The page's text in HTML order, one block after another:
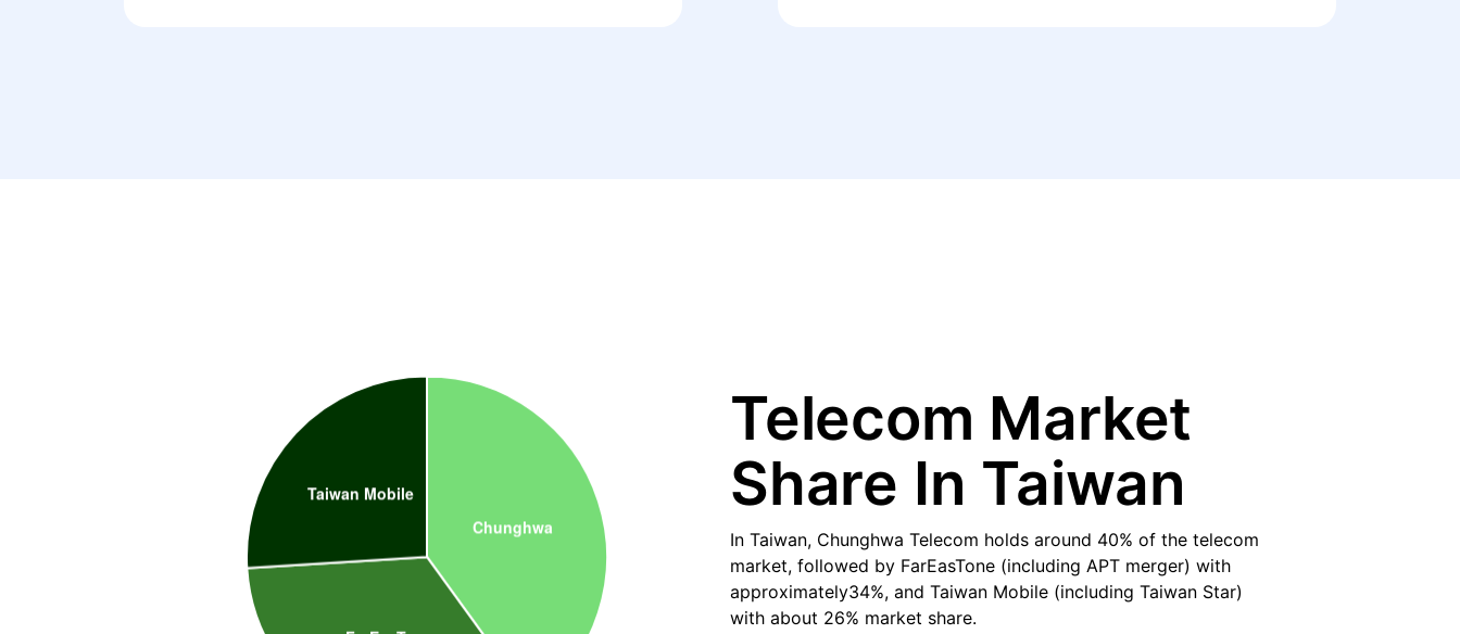
Telecom Market
Share In Taiwan
In Taiwan, Chunghwa Telecom holds around 40% of the telecom
market, followed by FarEasTone (including APT merger) with
approximately34%, and Taiwan Mobile (including Taiwan Star)
with about 26% market share.